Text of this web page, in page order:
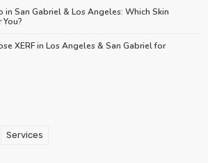
in San Gabriel & Los Angeles: Which Skin
XERF in Los Angeles & San Gabriel for
Services